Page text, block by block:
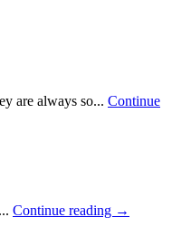
are always so... Continue
Continue reading →